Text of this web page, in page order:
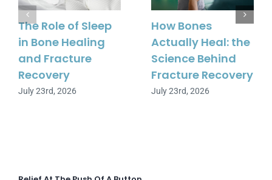
The Role of Sleep
in Bone Healing
and Fracture
Recovery
July 23rd, 2026
How Bones
Actually Heal: the
Science Behind
Fracture Recovery
July 23rd, 2026